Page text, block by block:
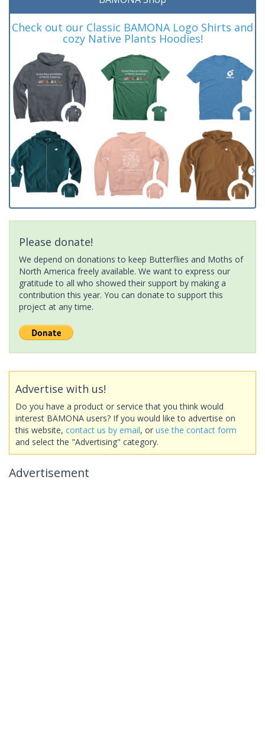
Check out our Classic BAMONA Logo Shirts and
cozy Native Plants Hoodies!
Please donate!
We depend on donations to keep Butterflies and Moths of
North America freely available. We want to express our
gratitude to all who showed their support by making a
contribution this year. You can donate to support this
project at any time.
Advertise with us!
Do you have a product or service that you think would
interest BAMONA users? If you would like to advertise on
this website, contact us by email, or use the contact form
and select the "Advertising" category.
Advertisement